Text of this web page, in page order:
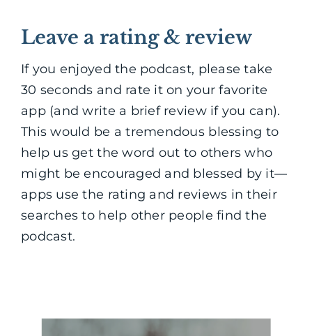
Leave a rating & review
If you enjoyed the podcast, please take
30 seconds and rate it on your favorite
app (and write a brief review if you can).
This would be a tremendous blessing to
help us get the word out to others who
might be encouraged and blessed by it—
apps use the rating and reviews in their
searches to help other people find the
podcast.